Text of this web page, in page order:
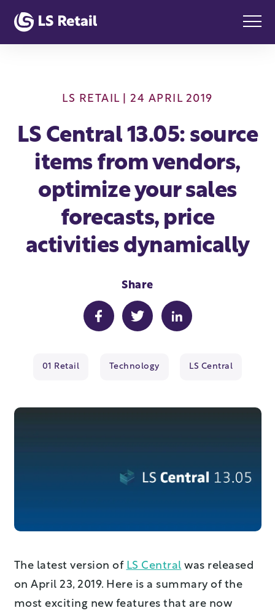
LS RETAIL| 24 APRIL 2019
LS Central 13.05: source
items from vendors,
optimize your sales
forecasts, price
activities dynamically
Share
01 Retail Technology LS Central
The latest version of LS Central was released
on April 23, 2019. Here is a summary of the
most exciting new features that are now